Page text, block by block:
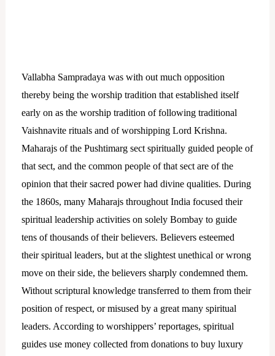
Vallabha Sampradaya was with out much opposition
thereby being the worship tradition that established itself
early on as the worship tradition of following traditional
Vaishnavite rituals and of worshipping Lord Krishna.
Maharajs of the Pushtimarg sect spiritually guided people of
that sect, and the common people of that sect are of the
opinion that their sacred power had divine qualities. During
the 1860s, many Maharajs throughout India focused their
spiritual leadership activities on solely Bombay to guide
tens of thousands of their believers. Believers esteemed
their spiritual leaders, but at the slightest unethical or wrong
move on their side, the believers sharply condemned them.
Without scriptural knowledge transferred to them from their
position of respect, or misused by a great many spiritual
leaders. According to worshippers’ reportages, spiritual
guides use money collected from donations to buy luxury